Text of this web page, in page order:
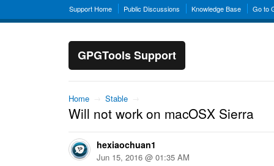
Support Home Public Discussions Knowledge Base Go to
GPGTools Support
Home → Stable →
Will not work on macOSX Sierra
hexiaochuan1
Jun 15, 2016 @ 01:35 AM